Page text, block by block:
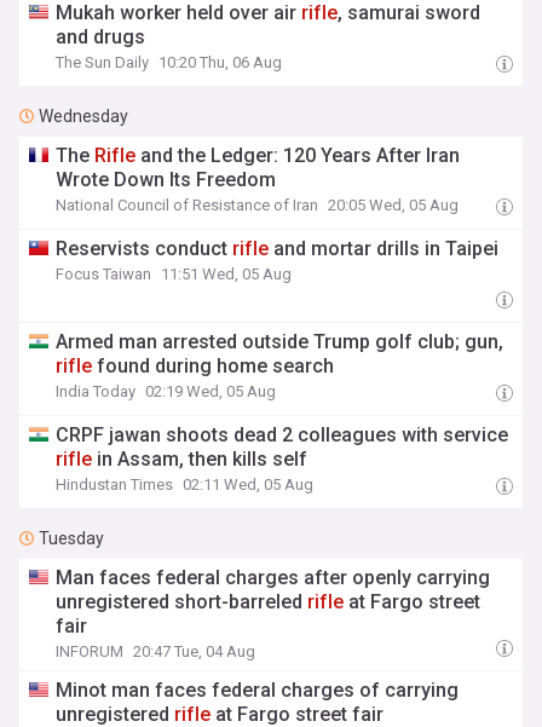
Mukah worker held over air rifle, samurai sword
and drugs
The Sun Daily 10:20 Thu, 06 Aug
Wednesday
The Rifle and the Ledger: 120 Years After Iran
Wrote Down Its Freedom
National Council of Resistance of Iran 20:05 Wed, 05 Aug
Reservists conduct rifle and mortar drills in Taipei
Focus Taiwan 11:51 Wed, 05 Aug
Armed man arrested outside Trump golf club; gun,
rifle found during home search
India Today 02:19 Wed, 05 Aug
CRPF jawan shoots dead 2 colleagues with service
rifle in Assam, then kills self
Hindustan Times 02:11 Wed, 05 Aug
Tuesday
Man faces federal charges after openly carrying
unregistered short-barreled rifle at Fargo street
fair
INFORUM 20:47 Tue, 04 Aug
Minot man faces federal charges of carrying
unregistered rifle at Fargo street fair